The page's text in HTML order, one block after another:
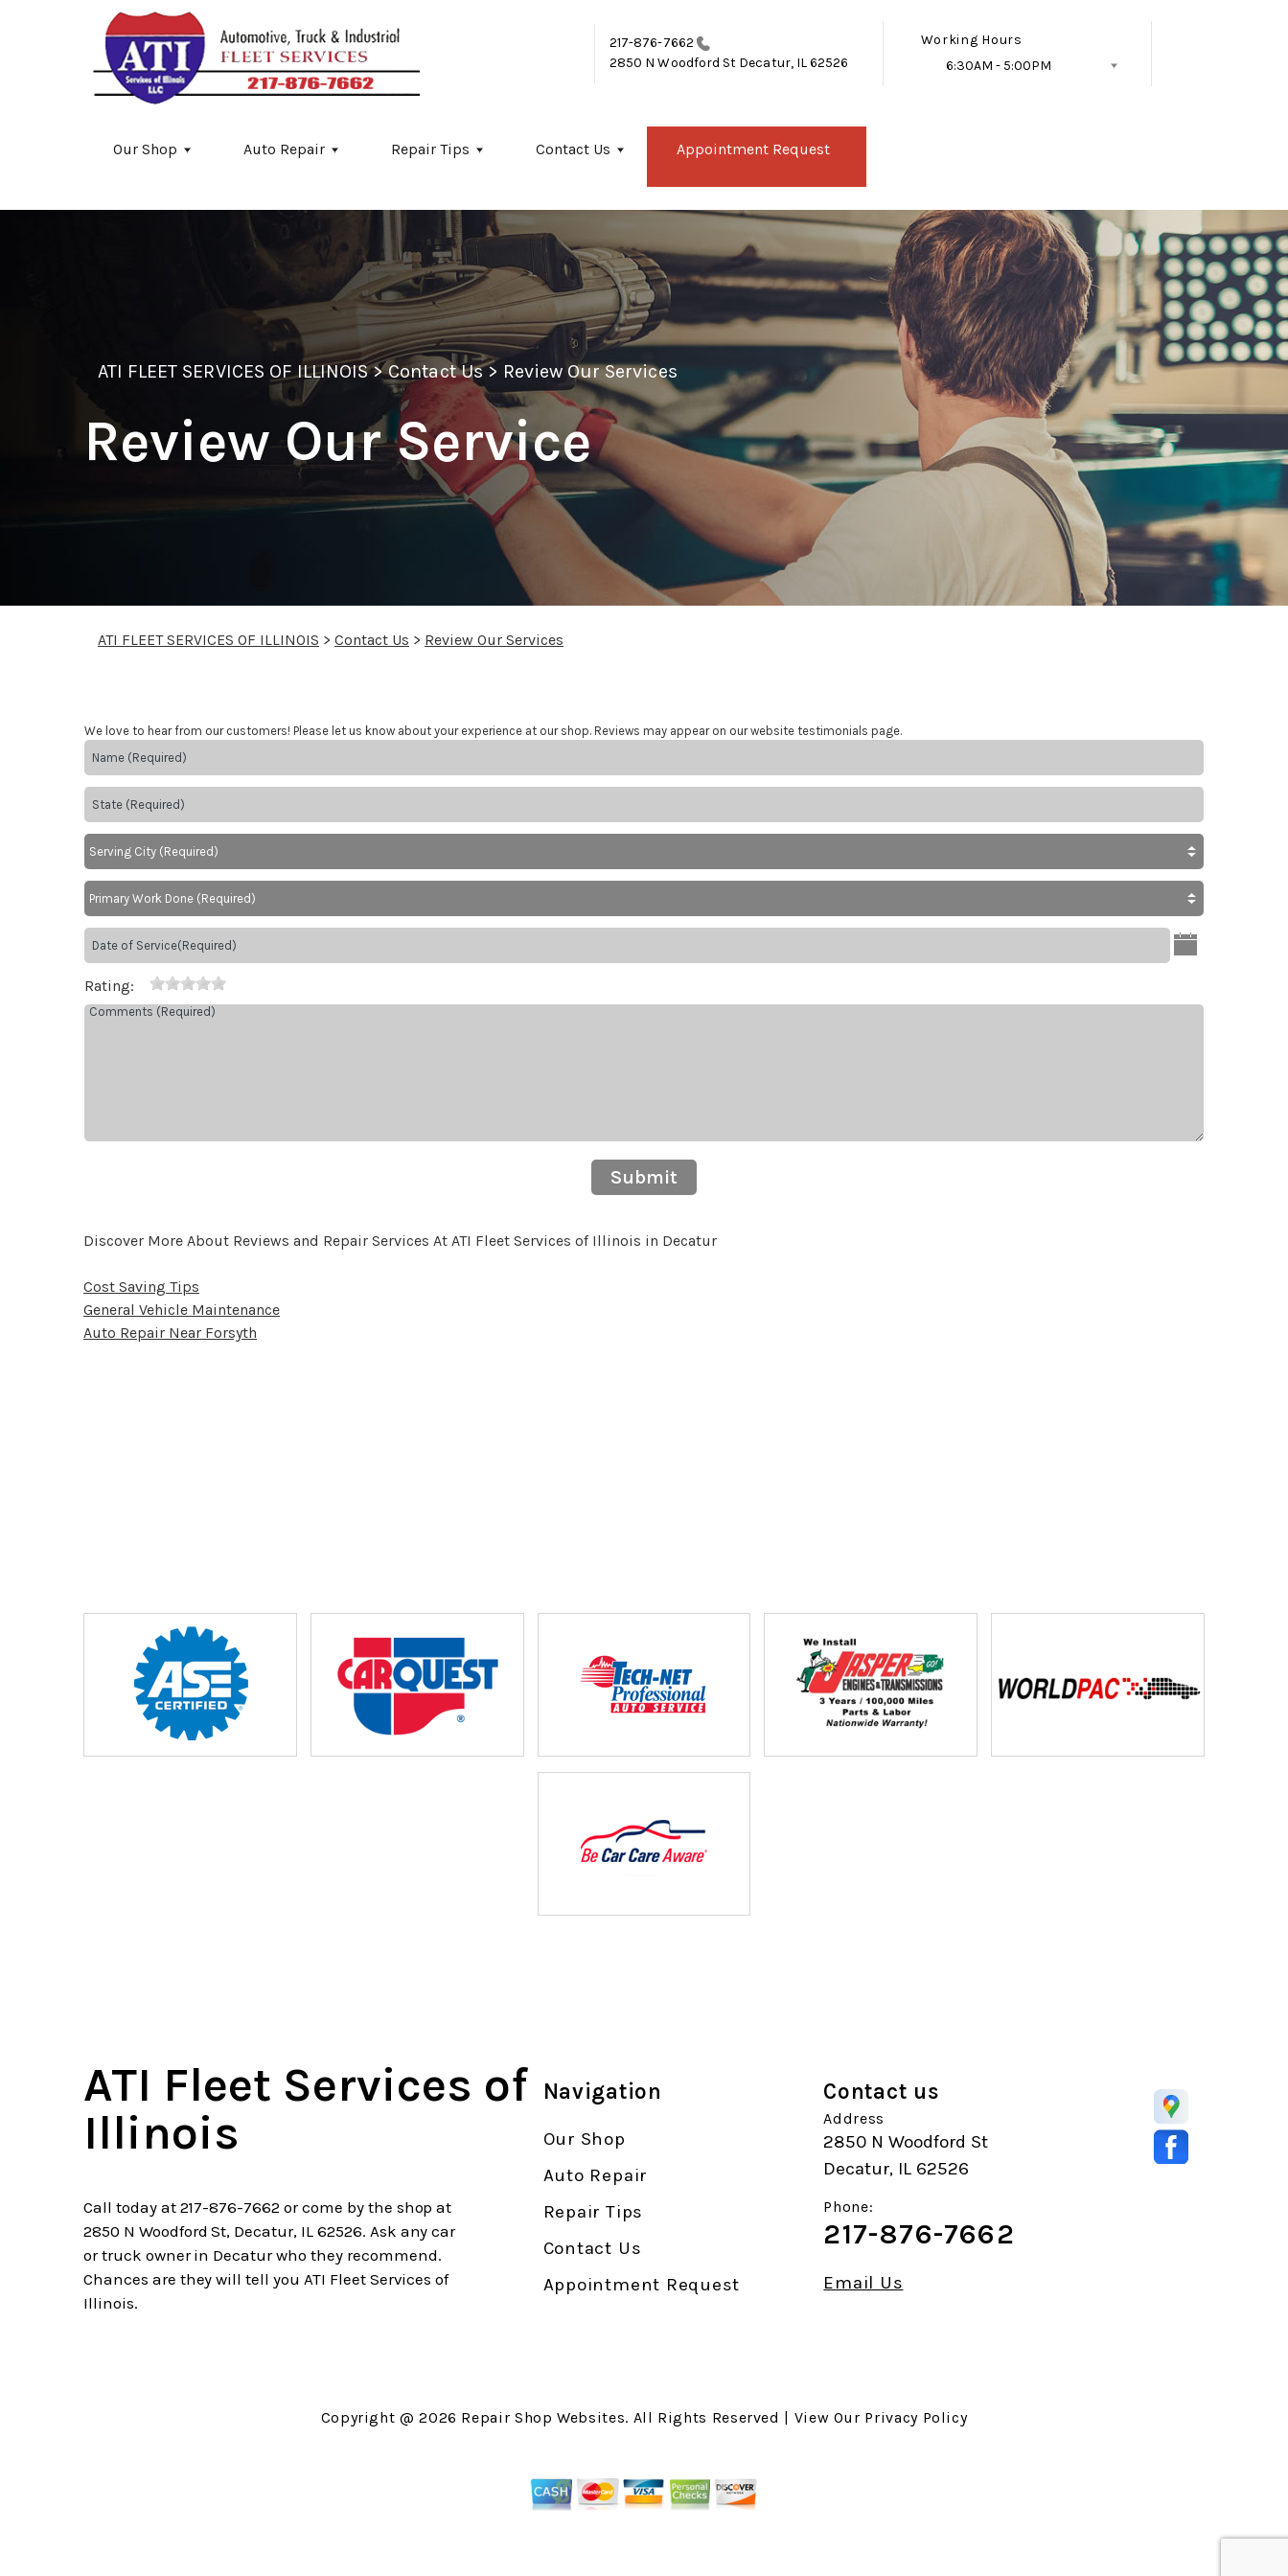
Skip to main content
217-876-7662
2850 N Woodford St Decatur, IL 62526
Working Hours
6:30AM - 5:00PM
Our Shop Auto Repair Repair Tips Contact Us Appointment Request
ATI FLEET SERVICES OF ILLINOIS>Contact Us> Review Our Services
Review Our Service
ATI FLEET SERVICES OF ILLINOIS > Contact Us > Review Our Services
We love to hear from our customers! Please let us know about your experience at our shop. Reviews may appear on our website testimonials page.
Rating:
Submit
Discover More About Reviews and Repair Services At ATI Fleet Services of Illinois in Decatur
Cost Saving Tips
General Vehicle Maintenance
Auto Repair Near Forsyth
ATI Fleet Services of
Illinois
Call today at 217-876-7662 or come by the shop at
2850 N Woodford St, Decatur, IL 62526. Ask any car
or truck owner in Decatur who they recommend.
Chances are they will tell you ATI Fleet Services of
Illinois.
Navigation
Our Shop
Auto Repair
Repair Tips
Contact Us
Appointment Request
Contact us
Address
2850 N Woodford St
Decatur, IL 62526
Phone:
217-876-7662
Email Us
Copyright @2026 Repair Shop Websites. All Rights Reserved | View Our Privacy Policy